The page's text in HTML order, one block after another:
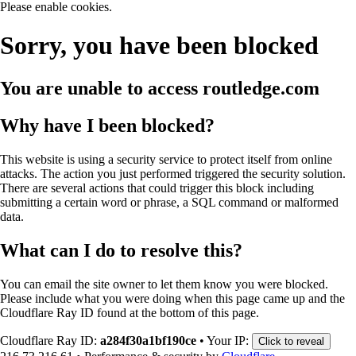
Please enable cookies.
Sorry, you have been blocked
You are unable to access routledge.com
Why have I been blocked?
This website is using a security service to protect itself from online
attacks. The action you just performed triggered the security solution.
There are several actions that could trigger this block including
submitting a certain word or phrase, a SQL command or malformed
data.
What can I do to resolve this?
You can email the site owner to let them know you were blocked.
Please include what you were doing when this page came up and the
Cloudflare Ray ID found at the bottom of this page.
Cloudflare Ray ID: a284f30a1bf190ce • Your IP: Click to reveal